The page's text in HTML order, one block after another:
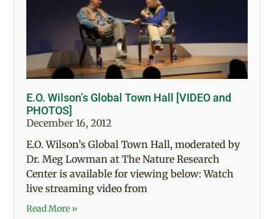
E.O. Wilson’s Global Town Hall [VIDEO and
PHOTOS]
December 16, 2012
E.O. Wilson’s Global Town Hall, moderated by
Dr. Meg Lowman at The Nature Research
Center is available for viewing below: Watch
live streaming video from
Read More »